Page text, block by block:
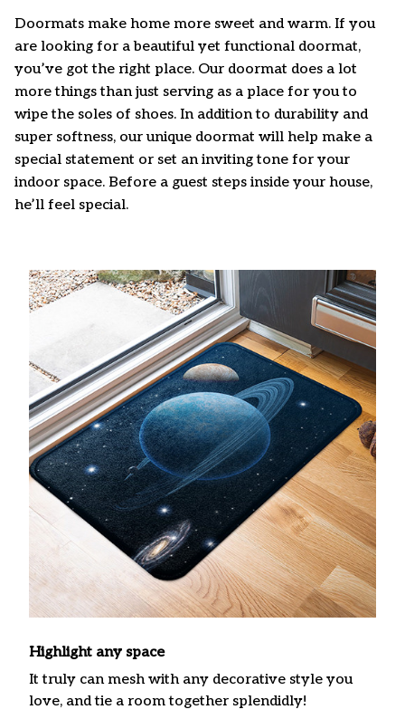
Doormats make home more sweet and warm. If you
are looking for a beautiful yet functional doormat,
you’ve got the right place. Our doormat does a lot
more things than just serving as a place for you to
wipe the soles of shoes. In addition to durability and
super softness, our unique doormat will help make a
special statement or set an inviting tone for your
indoor space. Before a guest steps inside your house,
he’ll feel special.
Highlight any space
It truly can mesh with any decorative style you
love, and tie a room together splendidly!